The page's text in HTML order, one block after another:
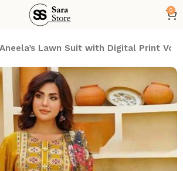
0
Aneela’s Lawn Suit with Digital Print